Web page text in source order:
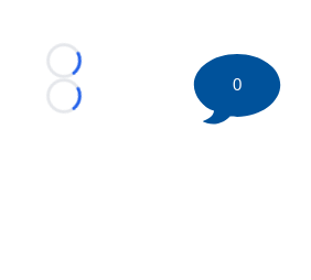
Loading...
Loading...
0